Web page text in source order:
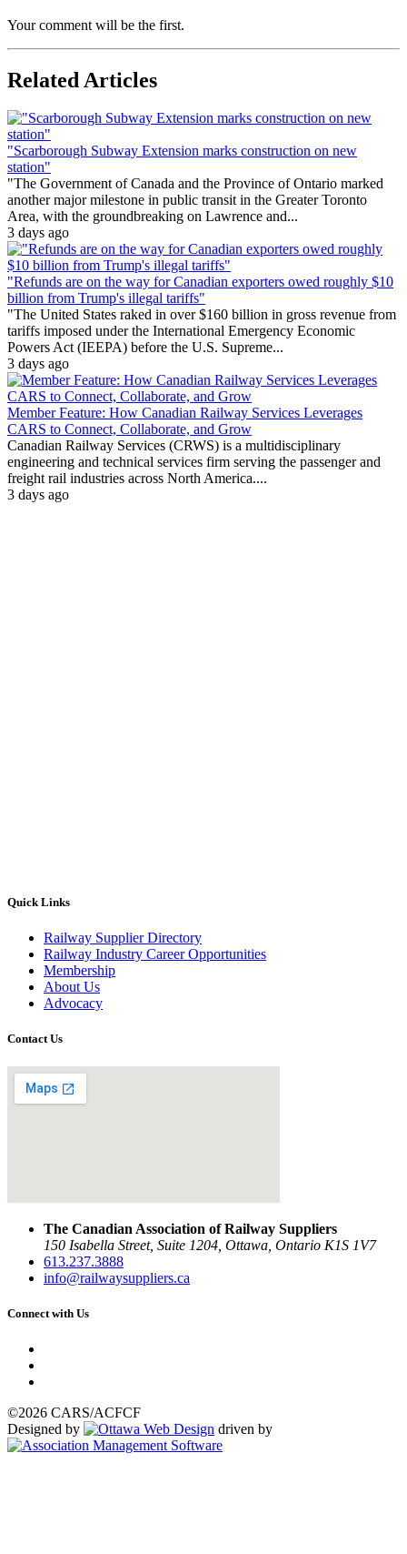
Your comment will be the first.
Related Articles
"Scarborough Subway Extension marks construction on new
station"
"The Government of Canada and the Province of Ontario marked
another major milestone in public transit in the Greater Toronto
Area, with the groundbreaking on Lawrence and...
3 days ago
"Refunds are on the way for Canadian exporters owed roughly $10
billion from Trump's illegal tariffs"
"The United States raked in over $160 billion in gross revenue from
tariffs imposed under the International Emergency Economic
Powers Act (IEEPA) before the U.S. Supreme...
3 days ago
Member Feature: How Canadian Railway Services Leverages
CARS to Connect, Collaborate, and Grow
Canadian Railway Services (CRWS) is a multidisciplinary
engineering and technical services firm serving the passenger and
freight rail industries across North America....
3 days ago
Quick Links
Railway Supplier Directory
Railway Industry Career Opportunities
Membership
About Us
Advocacy
Contact Us
The Canadian Association of Railway Suppliers
150 Isabella Street, Suite 1204, Ottawa, Ontario K1S 1V7
613.237.3888
info@railwaysuppliers.ca
Connect with Us
©2026 CARS/ACFCF
Designed by
driven by